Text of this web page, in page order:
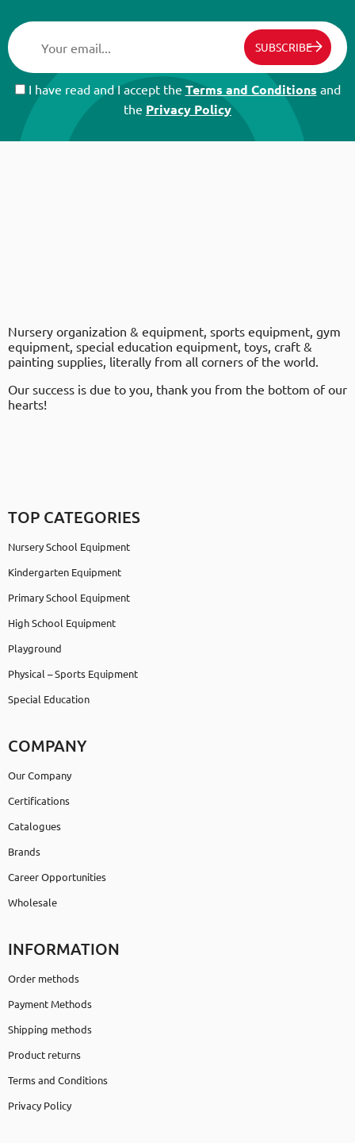
SUBSCRIBE
I have read and I accept the Terms and Conditions and
the Privacy Policy
Nursery organization & equipment, sports equipment, gym
equipment, special education equipment, toys, craft &
painting supplies, literally from all corners of the world.
Our success is due to you, thank you from the bottom of our
hearts!
TOP CATEGORIES
Nursery School Equipment
Kindergarten Equipment
Primary School Equipment
High School Equipment
Playground
Physical – Sports Equipment
Special Education
COMPANY
Our Company
Certifications
Catalogues
Brands
Career Opportunities
Wholesale
INFORMATION
Order methods
Payment Methods
Shipping methods
Product returns
Terms and Conditions
Privacy Policy